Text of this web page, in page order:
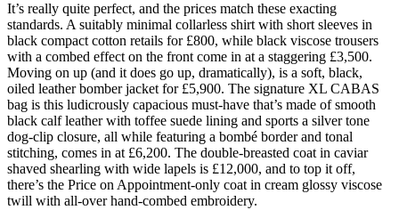
It’s really quite perfect, and the prices match these exacting
standards. A suitably minimal collarless shirt with short sleeves in
black compact cotton retails for £800, while black viscose trousers
with a combed effect on the front come in at a staggering £3,500.
Moving on up (and it does go up, dramatically), is a soft, black,
oiled leather bomber jacket for £5,900. The signature XL CABAS
bag is this ludicrously capacious must-have that’s made of smooth
black calf leather with toffee suede lining and sports a silver tone
dog-clip closure, all while featuring a bombé border and tonal
stitching, comes in at £6,200. The double-breasted coat in caviar
shaved shearling with wide lapels is £12,000, and to top it off,
there’s the Price on Appointment-only coat in cream glossy viscose
twill with all-over hand-combed embroidery.